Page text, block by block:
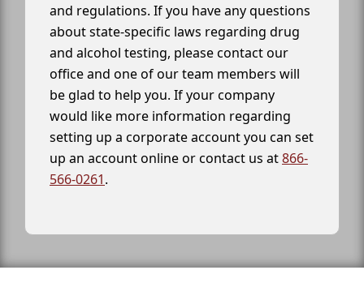
and regulations. If you have any questions
about state-specific laws regarding drug
and alcohol testing, please contact our
office and one of our team members will
be glad to help you. If your company
would like more information regarding
setting up a corporate account you can set
up an account online or contact us at866-
566-0261.